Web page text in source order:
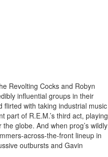
Revolting Cocks and Robyn
influential groups in their
flirted with taking industrial music
part of R.E.M.’s third act, playing
globe. And when prog’s wildly
across-the-front lineup in
outbursts and Gavin